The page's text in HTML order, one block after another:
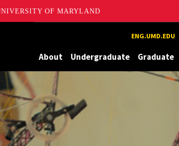
OF MARYLAND
ENG.UMD.EDU
About Undergraduate Graduate